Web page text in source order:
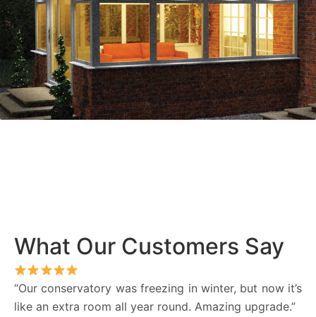
What Our Customers Say
“Our conservatory was freezing in winter, but now it’s
like an extra room all year round. Amazing upgrade.”